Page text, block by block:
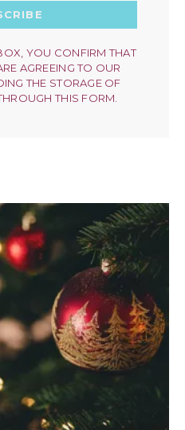
YOU CONFIRM THAT
AGREEING TO OUR
THE STORAGE OF
THIS FORM.